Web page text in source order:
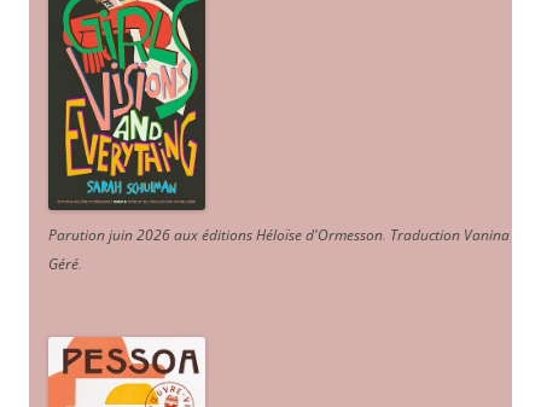
Parution juin 2026 aux éditions Héloïse d'Ormesson. Traduction Vanina
Géré.